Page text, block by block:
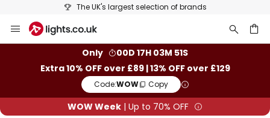
The UK's largest selection of brands
to
Only
00D 17H 03M 51S
Extra 10% OFF over £89 | 13% OFF over £129
Code:WOW Copy
WOW Week | Up to 70% OFF